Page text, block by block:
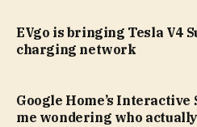
EVgo is bringing Tesla V4
charging network
Google Home’s
me wondering who